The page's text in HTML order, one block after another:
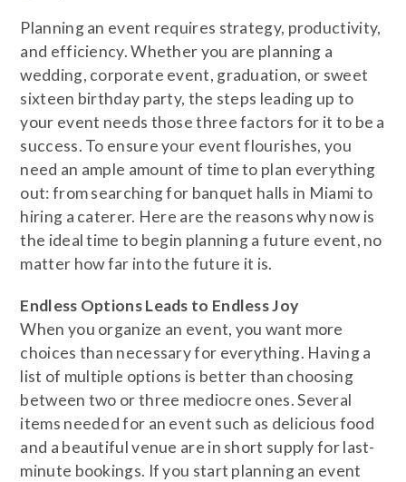
Planning an event requires strategy, productivity,
and efficiency. Whether you are planning a
wedding, corporate event, graduation, or sweet
sixteen birthday party, the steps leading up to
your event needs those three factors for it to be a
success. To ensure your event flourishes, you
need an ample amount of time to plan everything
out: from searching for banquet halls in Miami to
hiring a caterer. Here are the reasons why now is
the ideal time to begin planning a future event, no
matter how far into the future it is.
​Endless Options Leads to Endless Joy
​When you organize an event, you want more
choices than necessary for everything. Having a
list of multiple options is better than choosing
between two or three mediocre ones. Several
items needed for an event such as delicious food
and a beautiful venue are in short supply for last-
minute bookings. If you start planning an event